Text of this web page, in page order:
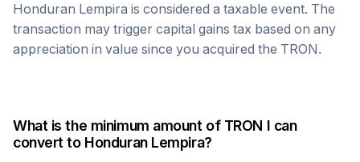
Honduran Lempira is considered a taxable event. The
transaction may trigger capital gains tax based on any
appreciation in value since you acquired the TRON.
What is the minimum amount of TRON I can
convert to Honduran Lempira?